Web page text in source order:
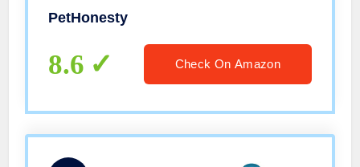
Cats, Treats Itching, Hot Spots,
Anti-Odor Dog Shampoo
PetHonesty
8.6 Check On Amazon